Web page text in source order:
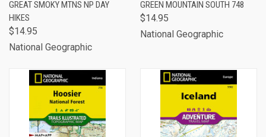
GREAT SMOKY MTNS NP DAY
HIKES
$14.95
National Geographic
GREEN MOUNTAIN SOUTH 748
$14.95
National Geographic